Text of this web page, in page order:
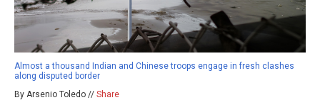
Almost a thousand Indian and Chinese troops engage in fresh clashes
along disputed border
By Arsenio Toledo // Share